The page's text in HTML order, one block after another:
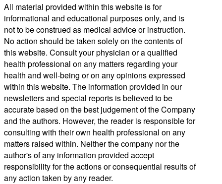
All material provided within this website is for
informational and educational purposes only, and is
not to be construed as medical advice or instruction.
No action should be taken solely on the contents of
this website. Consult your physician or a qualified
health professional on any matters regarding your
health and well-being or on any opinions expressed
within this website. The information provided in our
newsletters and special reports is believed to be
accurate based on the best judgement of the Company
and the authors. However, the reader is responsible for
consulting with their own health professional on any
matters raised within. Neither the company nor the
author's of any information provided accept
responsibility for the actions or consequential results of
any action taken by any reader.